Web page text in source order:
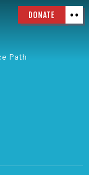
DONATE
Path